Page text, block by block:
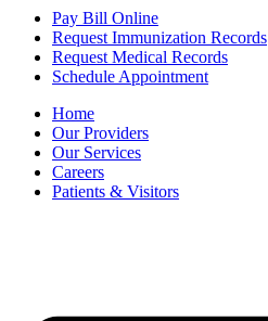
Pay Bill Online
Request Immunization Records
Request Medical Records
Schedule Appointment
Home
Our Providers
Our Services
Careers
Patients & Visitors